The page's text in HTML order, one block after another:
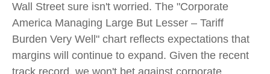
Wall Street sure isn't worried. The "Corporate
America Managing Large But Lesser – Tariff
Burden Very Well" chart reflects expectations that
margins will continue to expand. Given the recent
track record, we won't bet against corporate